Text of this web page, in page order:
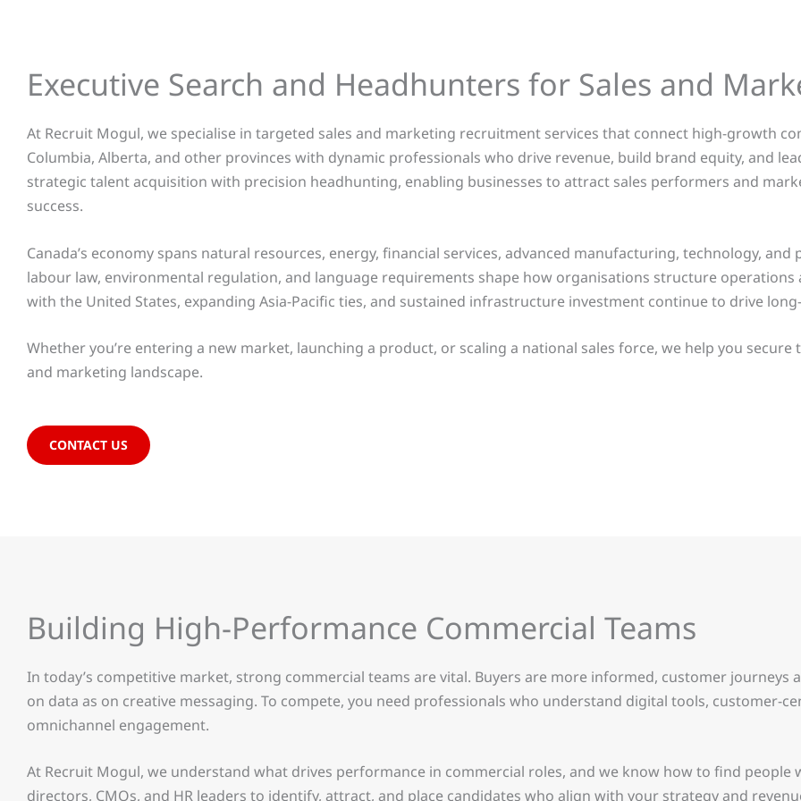
Executive Search and Headhunters for Sales and
At Recruit Mogul, we specialise in targeted sales and marketing recruitment services that connect high-growth
Columbia, Alberta, and other provinces with dynamic professionals who drive revenue, build brand equity, and
strategic talent acquisition with precision headhunting, enabling businesses to attract sales performers and
success.
Canada’s economy spans natural resources, energy, financial services, advanced manufacturing, technology,
labour law, environmental regulation, and language requirements shape how organisations structure
with the United States, expanding Asia-Pacific ties, and sustained infrastructure investment continue to drive
Whether you’re entering a new market, launching a product, or scaling a national sales force, we help you
and marketing landscape.
CONTACT US
Building High-Performance Commercial Teams
In today’s competitive market, strong commercial teams are vital. Buyers are more informed, customer journeys
on data as on creative messaging. To compete, you need professionals who understand digital tools, customer-
omnichannel engagement.
At Recruit Mogul, we understand what drives performance in commercial roles, and we know how to find people
directors, CMOs, and HR leaders to identify, attract, and place candidates who align with your strategy and